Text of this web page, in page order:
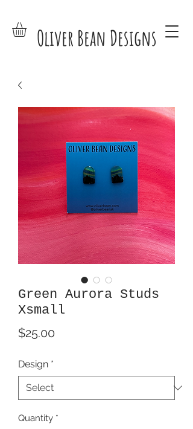
Oliver Bean Designs
Green Aurora Studs
Xsmall
$25.00
Design *
Quantity *